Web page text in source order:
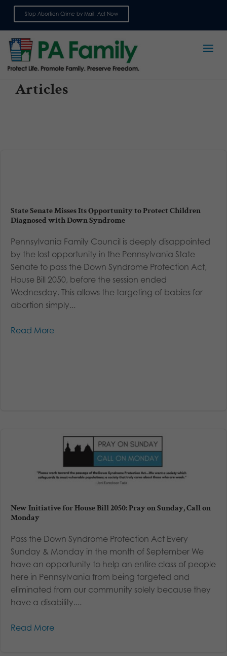
Stop Abortion Crime by Mail: Act Now
Articles
State Senate Misses Its Opportunity to Protect Children
Diagnosed with Down Syndrome
Pennsylvania Family Council is deeply disappointed
by the lost opportunity in the Pennsylvania State
Senate to pass the Down Syndrome Protection Act,
House Bill 2050, before the session ended
Wednesday. This allows the targeting of babies for
abortion simply...
Read More
New Initiative for House Bill 2050: Pray on Sunday, Call on
Monday
Pass the Down Syndrome Protection Act Every
Sunday & Monday in the month of September We
have an opportunity to help an entire class of people
here in Pennsylvania from being targeted and
eliminated from our community solely because they
have a disability....
Read More